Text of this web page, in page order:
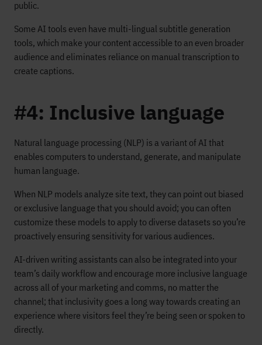
public.
Some AI tools even have multi-lingual subtitle generation
tools, which make your content accessible to an even broader
audience and eliminates reliance on manual transcription to
create captions.
#4: Inclusive language
Natural language processing (NLP) is a variant of AI that
enables computers to understand, generate, and manipulate
human language.
When NLP models analyze site text, they can point out biased
or exclusive language that you should avoid; you can often
customize these models to apply to diverse datasets so you’re
proactively ensuring sensitivity for various audiences.
AI-driven writing assistants can also be integrated into your
team’s daily workflow and encourage more inclusive language
across all of your marketing and comms, no matter the
channel; that inclusivity goes a long way towards creating an
experience where visitors feel they’re being seen or spoken to
directly.